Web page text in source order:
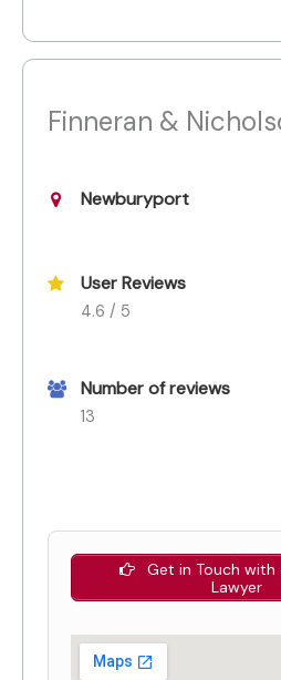
Finneran &
Newburyport
User Reviews
4.6 / 5
Number of reviews
13
Get in Touch with
Lawyer